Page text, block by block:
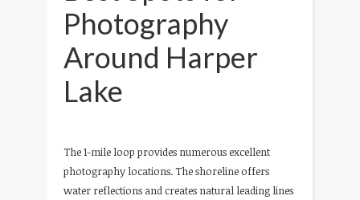
Photography
Around Harper
Lake
The 1-mile loop provides numerous excellent
photography locations. The shoreline offers
water reflections and creates natural leading lines